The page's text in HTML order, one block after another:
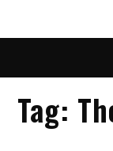
Tag: